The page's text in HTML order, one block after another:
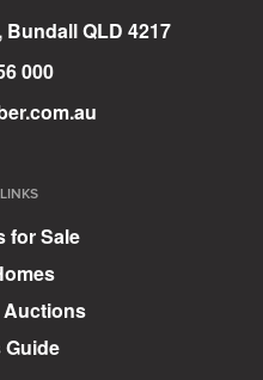
QLD 4217
000
for Sale
Guide